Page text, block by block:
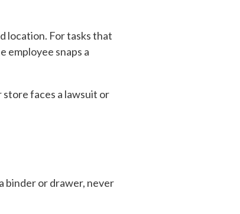
location. For tasks that
employee snaps a
faces a lawsuit or
binder or drawer, never